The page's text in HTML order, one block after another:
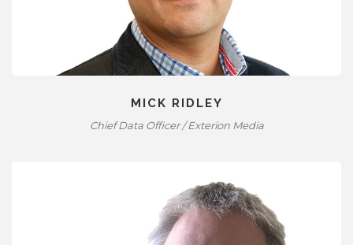
MICK RIDLEY
Chief Data Officer / Exterion Media